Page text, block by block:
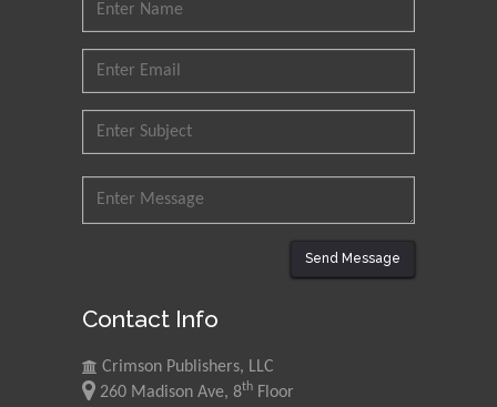
Send Message
Contact Info
Crimson Publishers, LLC
260 Madison Ave, 8th Floor